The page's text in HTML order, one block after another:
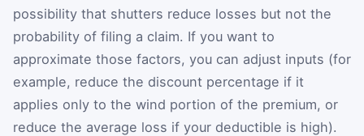
possibility that shutters reduce losses but not the
probability of filing a claim. If you want to
approximate those factors, you can adjust inputs (for
example, reduce the discount percentage if it
applies only to the wind portion of the premium, or
reduce the average loss if your deductible is high).